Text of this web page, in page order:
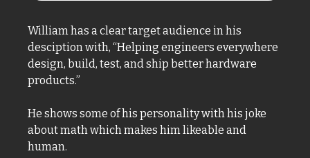
William has a clear target audience in his
desciption with, “Helping engineers everywhere
design, build, test, and ship better hardware
products.”
He shows some of his personality with his joke
about math which makes him likeable and
human.